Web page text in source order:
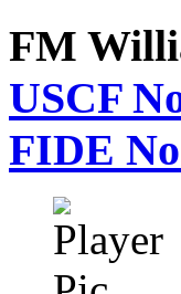
FM
USCF
FIDE